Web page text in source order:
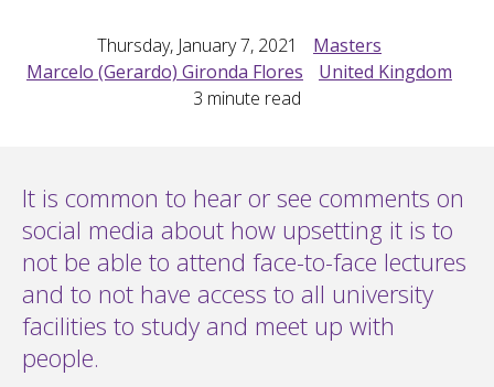
Thursday, January 7, 2021
Masters
Marcelo (Gerardo) Gironda Flores
United Kingdom
3 minute read
It is common to hear or see comments on
social media about how upsetting it is to
not be able to attend face-to-face lectures
and to not have access to all university
facilities to study and meet up with
people.